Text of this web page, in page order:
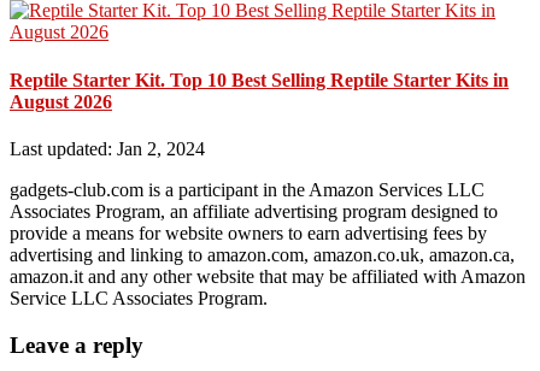
Reptile Starter Kit. Top 10 Best Selling Reptile Starter Kits in
August 2026
Last updated: Jan 2, 2024
gadgets-club.com is a participant in the Amazon Services LLC
Associates Program, an affiliate advertising program designed to
provide a means for website owners to earn advertising fees by
advertising and linking to amazon.com, amazon.co.uk, amazon.ca,
amazon.it and any other website that may be affiliated with Amazon
Service LLC Associates Program.
Leave a reply